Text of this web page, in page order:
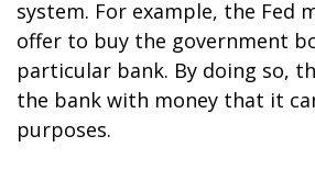
system. For example, the Fed
offer to buy the government
particular bank. By doing so,
the bank with money that it
purposes.